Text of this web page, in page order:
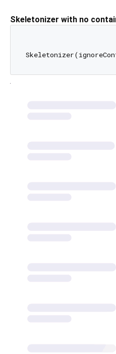
Skeletonizer with no